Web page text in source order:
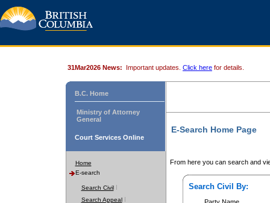
31Mar2026 News: Important updates. Click here for details.
B.C. Home
Ministry of Attorney
General
Court Services Online
Home
E-search
Search Civil
Search Appeal
E-Search Home Page
From here you can search and
Search Civil By: